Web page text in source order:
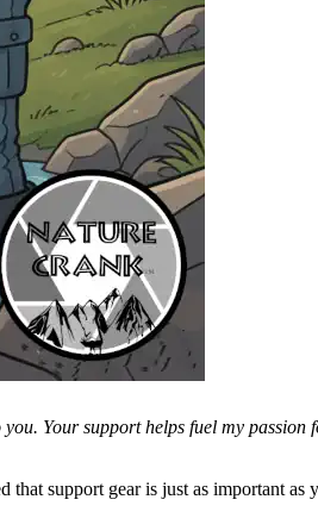
Your support helps fuel my
support gear is just as important as